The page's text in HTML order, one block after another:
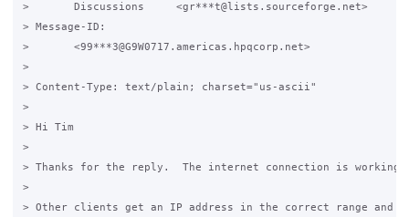
> 	Discussions	<gr***t@lists.sourceforge.net>
> Message-ID:
> 	<99***3@G9W0717.americas.hpqcorp.net>
>
> Content-Type: text/plain; charset="us-ascii"
>
> Hi Tim
>
> Thanks for the reply.  The internet connection is
>
> Other clients get an IP address in the correct range and